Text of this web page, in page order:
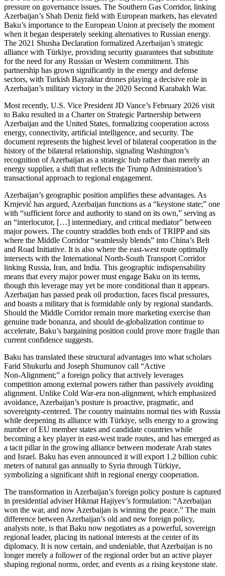
pressure on governance issues. The Southern Gas Corridor, linking
Azerbaijan’s Shah Deniz field with European markets, has elevated
Baku’s importance to the European Union at precisely the moment
when it began desperately seeking alternatives to Russian energy.
The 2021 Shusha Declaration formalized Azerbaijan’s strategic
alliance with Türkiye, providing security guarantees that substitute
for the need for any Russian or Western commitment. This
partnership has grown significantly in the energy and defense
sectors, with Turkish Bayraktar drones playing a decisive role in
Azerbaijan’s military victory in the 2020 Second Karabakh War.
Most recently, U.S. Vice President JD Vance’s February 2026 visit
to Baku resulted in a Charter on Strategic Partnership between
Azerbaijan and the United States, formalizing cooperation across
energy, connectivity, artificial intelligence, and security. The
document represents the highest level of bilateral cooperation in the
history of the bilateral relationship, signaling Washington’s
recognition of Azerbaijan as a strategic hub rather than merely an
energy supplier, a shift that reflects the Trump Administration’s
transactional approach to regional engagement.
Azerbaijan’s geographic position amplifies these advantages. As
Krnjević has argued, Azerbaijan functions as a “keystone state;” one
with “sufficient force and authority to stand on its own,” serving as
an “interlocutor, […] intermediary, and critical mediator” between
major powers. The country straddles both ends of TRIPP and sits
where the Middle Corridor “seamlessly blends” into China’s Belt
and Road Initiative. It is also where the east‑west route optimally
intersects with the International North‑South Transport Corridor
linking Russia, Iran, and India. This geographic indispensability
means that every major power must engage Baku on its terms,
though this leverage may yet be more conditional than it appears.
Azerbaijan has passed peak oil production, faces fiscal pressures,
and boasts a military that is formidable only by regional standards.
Should the Middle Corridor remain more marketing exercise than
genuine trade bonanza, and should de‑globalization continue to
accelerate, Baku’s bargaining position could prove more fragile than
current confidence suggests.
Baku has translated these structural advantages into what scholars
Farid Shukurlu and Joseph Shumunov call “Active
Non‑Alignment;” a foreign policy that actively leverages
competition among external powers rather than passively avoiding
alignment. Unlike Cold War‑era non‑alignment, which emphasized
avoidance, Azerbaijan’s posture is proactive, pragmatic, and
sovereignty‑centered. The country maintains normal ties with Russia
while deepening its alliance with Türkiye, sells energy to a growing
number of EU member states and candidate countries while
becoming a key player in east‑west trade routes, and has emerged as
a tacit pillar in the growing alliance between moderate Arab states
and Israel. Baku has even announced it will export 1.2 billion cubic
meters of natural gas annually to Syria through Türkiye,
symbolizing a significant shift in regional energy cooperation.
The transformation in Azerbaijan’s foreign policy posture is captured
in presidential adviser Hikmat Hajiyev’s formulation: “Azerbaijan
won the war, and now Azerbaijan is winning the peace.” The main
difference between Azerbaijan’s old and new foreign policy,
analysts note, is that Baku now negotiates as a powerful, sovereign
regional leader, placing its national interests at the center of its
diplomacy. It is now certain, and undeniable, that Azerbaijan is no
longer merely a follower of the regional order but an active player
shaping regional norms, order, and events as a rising keystone state.